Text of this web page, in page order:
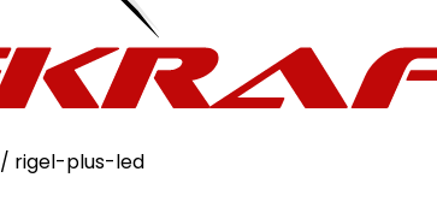
/ rigel-plus-led